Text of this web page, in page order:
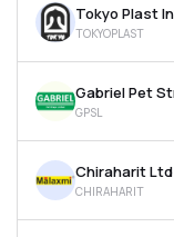
TOKYOPLAST
GPSL
Chiraharit Ltd
CHIRAHARIT